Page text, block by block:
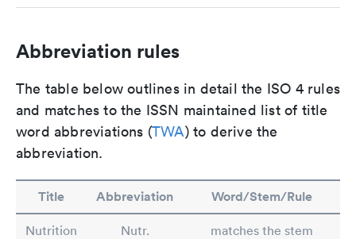
Abbreviation rules
The table below outlines in detail the ISO 4 rules
and matches to the ISSN maintained list of title
word abbreviations (TWA) to derive the
abbreviation.
Title Abbreviation Word/Stem/Rule
Nutrition Nutr.
matches the stem